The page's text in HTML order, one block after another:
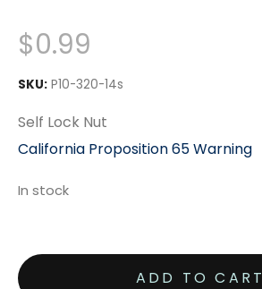
$0.99
SKU: P10-320-14s
Self Lock Nut
California Proposition 65 Warning
In stock
ADD TO CART